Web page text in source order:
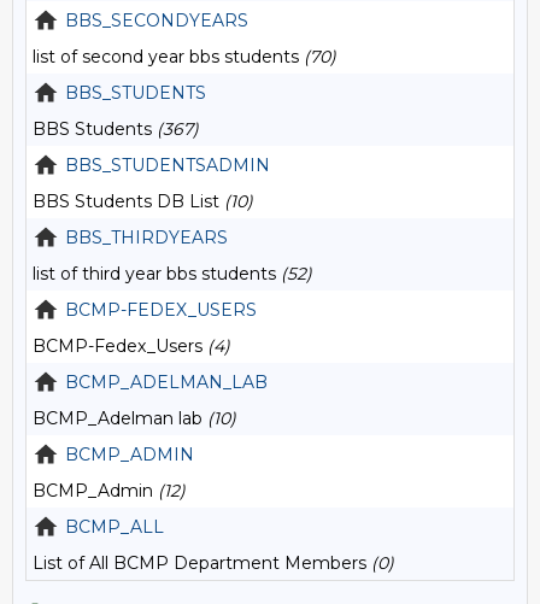
BBS_SECONDYEARS
list of second year bbs students (70)
BBS_STUDENTS
BBS Students (367)
BBS_STUDENTSADMIN
BBS Students DB List (10)
BBS_THIRDYEARS
list of third year bbs students (52)
BCMP-FEDEX_USERS
BCMP-Fedex_Users (4)
BCMP_ADELMAN_LAB
BCMP_Adelman lab (10)
BCMP_ADMIN
BCMP_Admin (12)
BCMP_ALL
List of All BCMP Department Members (0)